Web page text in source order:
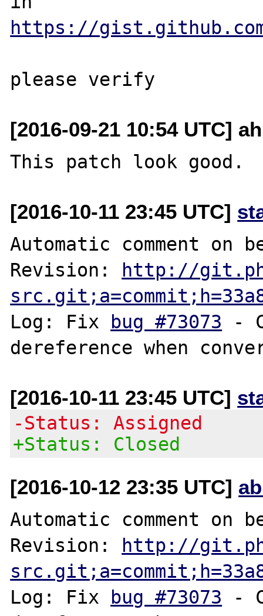
https://gist.github.com/
[2016-09-21 10:54 UTC]
[2016-10-11 23:45 UTC]
Automatic comment on
Revision:
http://
Log: Fix
bug #73073 -
[2016-10-11 23:45 UTC]
-Status: Assigned
+Status: Closed
[2016-10-12 23:35 UTC]
Automatic comment on
Revision:
http://
Log: Fix
bug #73073 -